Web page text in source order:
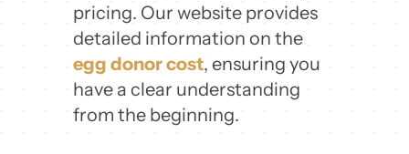
pricing. Our website provides
detailed information on the
egg donor cost, ensuring you
have a clear understanding
from the beginning.